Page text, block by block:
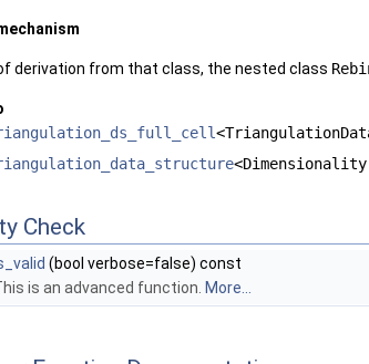
derivation from that class, the nested class
Check
(bool verbose=false) const
is an advanced function. More...